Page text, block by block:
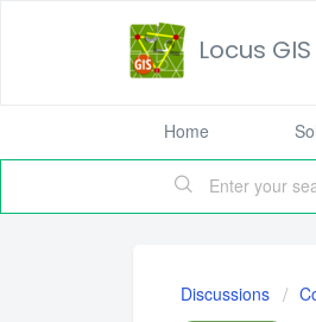
Locus
Home
Discussions